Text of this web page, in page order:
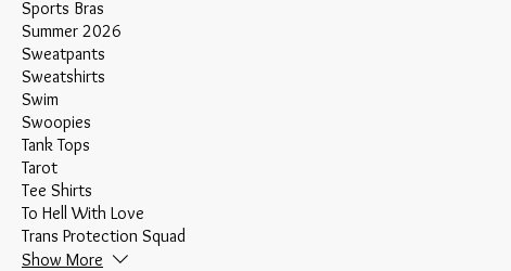
Sports Bras
Summer 2026
Sweatpants
Sweatshirts
Swim
Swoopies
Tank Tops
Tarot
Tee Shirts
To Hell With Love
Trans Protection Squad
Show More